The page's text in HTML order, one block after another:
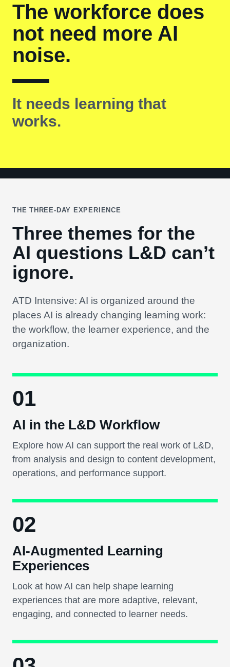
The workforce does
not need more AI
noise.
It needs learning that
works.
THE THREE-DAY EXPERIENCE
Three themes for the
AI questions L&D can’t
ignore.
ATD Intensive: AI is organized around the
places AI is already changing learning work:
the workflow, the learner experience, and the
organization.
01
AI in the L&D Workflow
Explore how AI can support the real work of L&D,
from analysis and design to content development,
operations, and performance support.
02
AI-Augmented Learning
Experiences
Look at how AI can help shape learning
experiences that are more adaptive, relevant,
engaging, and connected to learner needs.